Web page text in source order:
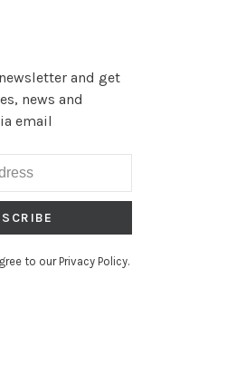
and get
news and
email
to our Privacy Policy.